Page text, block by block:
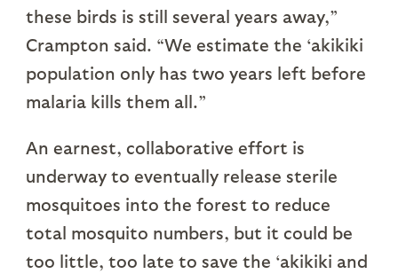
these birds is still several years away,”
Crampton said. “We estimate the ‘akikiki
population only has two years left before
malaria kills them all.”
An earnest, collaborative effort is
underway to eventually release sterile
mosquitoes into the forest to reduce
total mosquito numbers, but it could be
too little, too late to save the ‘akikiki and